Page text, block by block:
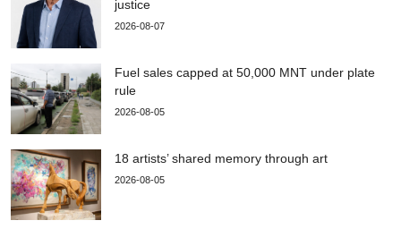
justice
2026-08-07
Fuel sales capped at 50,000 MNT under plate
rule
2026-08-05
18 artists’ shared memory through art
2026-08-05